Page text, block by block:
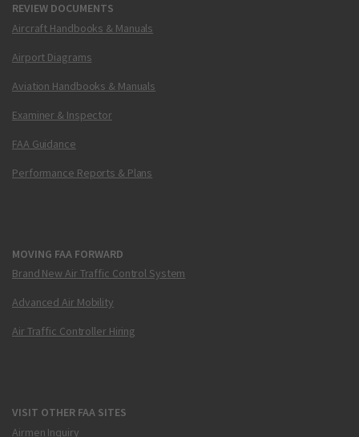
REVIEW DOCUMENTS
Aircraft Handbooks & Manuals
Airport Diagrams
Aviation Handbooks & Manuals
Examiner & Inspector
FAA Guidance
Performance Reports & Plans
MOVING FAA FORWARD
Brand New Air Traffic Control System
Advanced Air Mobility
Air Traffic Controller Hiring
VISIT OTHER FAA SITES
Airmen Inquiry